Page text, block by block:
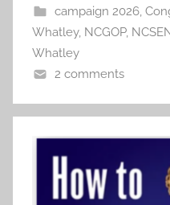
campaign 2026,
Whatley, NCGOP,
Whatley
2 comments